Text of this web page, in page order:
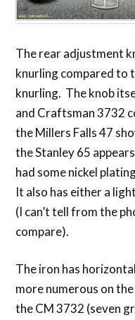
The rear adjustment
knurling compared to
knurling. The knob
and Craftsman 3732
the Millers Falls 47
the Stanley 65
had some nickel
It also has either a
(I can’t tell from the
compare).
The iron has
more numerous on
the CM 3732 (seven